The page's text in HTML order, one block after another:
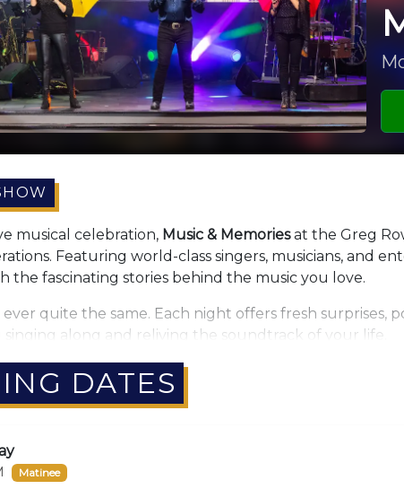
musical celebration, Music & Memoriesat the Greg
Featuring world-class singers, musicians, and
the fascinating stories behind the music you love.
ever quite the same. Each night offers fresh
along and reliving the soundtrack of your life.
is even bigger with our
life with
DATES
Matinee